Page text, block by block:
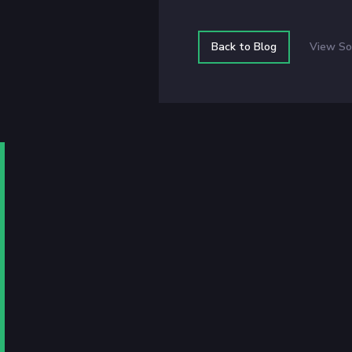
Back to Blog View